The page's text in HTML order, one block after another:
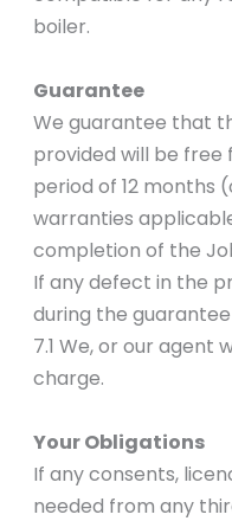
boiler.
Guarantee
We guarantee that
provided will be
period of 12 months
warranties
completion of the
If any defect in the
during the
7.1 We, or our
charge.
Your Obligations
If any consents,
needed from any